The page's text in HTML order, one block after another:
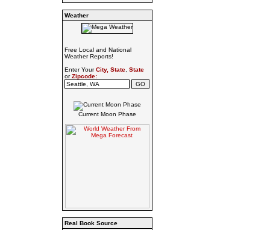
Weather
Free Local and National
Weather Reports!
Enter YourCity, State, State
orZipcode:
Current Moon Phase
Real Book Source